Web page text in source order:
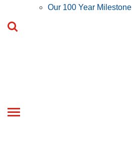
Our 100 Year Milestone
Toggle